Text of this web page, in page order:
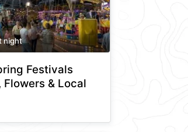
night
Festivals
Flowers & Local